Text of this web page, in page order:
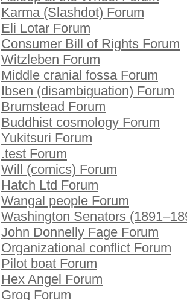
Karma (Slashdot) Forum
Eli Lotar Forum
Consumer Bill of Rights Forum
Witzleben Forum
Middle cranial fossa Forum
Ibsen (disambiguation) Forum
Brumstead Forum
Buddhist cosmology Forum
Yukitsuri Forum
.test Forum
Will (comics) Forum
Hatch Ltd Forum
Wangal people Forum
Washington Senators
John Donnelly Fage Forum
Organizational conflict Forum
Pilot boat Forum
Hex Angel Forum
Grog Forum